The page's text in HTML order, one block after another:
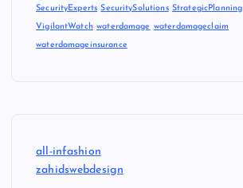
SecurityExperts SecuritySolutions StrategicPlanning
VigilantWatch waterdamage waterdamageclaim
waterdamageinsurance
all-infashion
zahidswebdesign